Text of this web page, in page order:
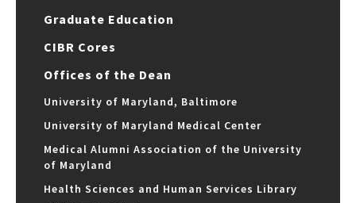
Graduate Education
CIBR Cores
Offices of the Dean
University of Maryland, Baltimore
University of Maryland Medical Center
Medical Alumni Association of the University
of Maryland
Health Sciences and Human Services Library